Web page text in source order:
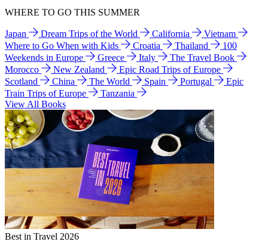
WHERE TO GO THIS SUMMER
Japan Dream Trips of the World California
Vietnam
Where to Go When with Kids
Croatia Thailand
100
Weekends in Europe
Greece Italy
The Travel Book
Morocco
New Zealand
Epic Road Trips of Europe
Scotland
China The World Spain Portugal
Epic
Train Trips of Europe
Tanzania
View All Books
Best in Travel 2026